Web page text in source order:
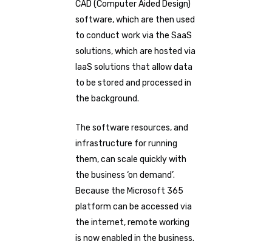
CAD (Computer Aided Design)
software, which are then used
to conduct work via the SaaS
solutions, which are hosted via
IaaS solutions that allow data
to be stored and processed in
the background.
The software resources, and
infrastructure for running
them, can scale quickly with
the business ‘on demand’.
Because the Microsoft 365
platform can be accessed via
the internet, remote working
is now enabled in the business.